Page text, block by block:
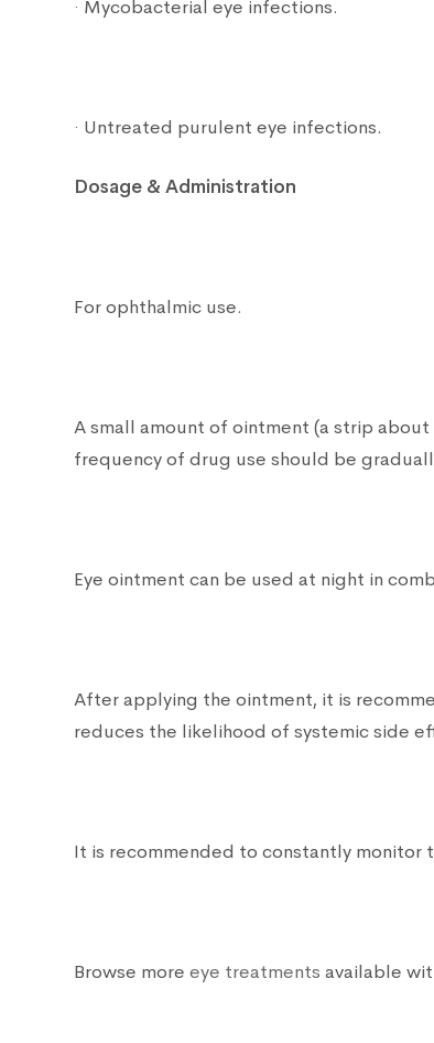
· Mycobacterial eye infections.
· Untreated purulent eye infections.
Dosage & Administration
For ophthalmic use.
A small amount of ointment (a strip
frequency of drug use should be
Eye ointment can be used at night in
After applying the ointment, it is
reduces the likelihood of systemic side
It is recommended to constantly monitor
Browse moreeye treatments available